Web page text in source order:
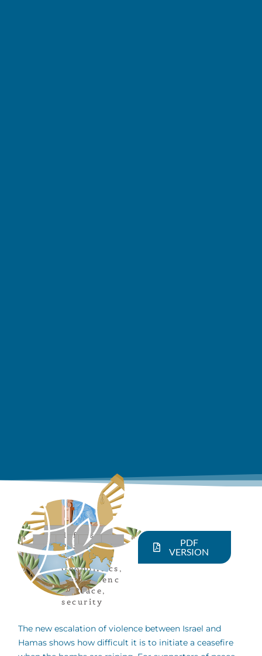
defense,
Peace
issues,
Geopolitics ,
Nonviolenc
e,Peace,
security
PDF
VERSION
The new escalation of violence between Israel and
Hamas shows how difficult it is to initiate a ceasefire